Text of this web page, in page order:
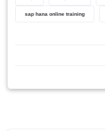
sap hana online training